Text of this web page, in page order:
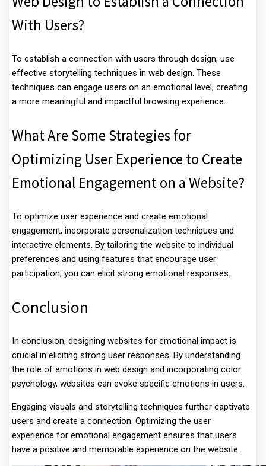
With Users?
To establish a connection with users through design, use
effective storytelling techniques in web design. These
techniques can engage users on an emotional level, creating
a more meaningful and impactful browsing experience.
What Are Some Strategies for
Optimizing User Experience to Create
Emotional Engagement on a Website?
To optimize user experience and create emotional
engagement, incorporate personalization techniques and
interactive elements. By tailoring the website to individual
preferences and using features that encourage user
participation, you can elicit strong emotional responses.
Conclusion
In conclusion, designing websites for emotional impact is
crucial in eliciting strong user responses. By understanding
the role of emotions in web design and incorporating color
psychology, websites can evoke specific emotions in users.
Engaging visuals and storytelling techniques further captivate
users and create a connection. Optimizing the user
experience for emotional engagement ensures that users
have a positive and memorable experience on the website.